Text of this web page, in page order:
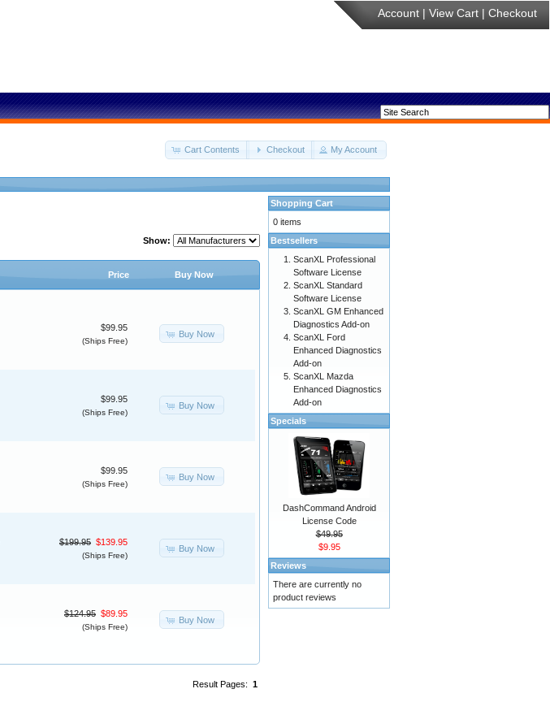
Account | View Cart | Checkout
Cart Contents Checkout My Account
Show:
Price Buy Now
$99.95
(Ships Free)
Buy Now
$99.95
(Ships Free)
Buy Now
$99.95
(Ships Free)
Buy Now
$199.95 $139.95
(Ships Free)
Buy Now
$124.95 $89.95
(Ships Free)
Buy Now
Result Pages: 1
Shopping Cart
0 items
Bestsellers
ScanXL Professional
Software License
ScanXL Standard
Software License
ScanXL GM Enhanced
Diagnostics Add-on
ScanXL Ford
Enhanced Diagnostics
Add-on
ScanXL Mazda
Enhanced Diagnostics
Add-on
Specials
DashCommand Android
License Code
$49.95
$9.95
Reviews
There are currently no
product reviews